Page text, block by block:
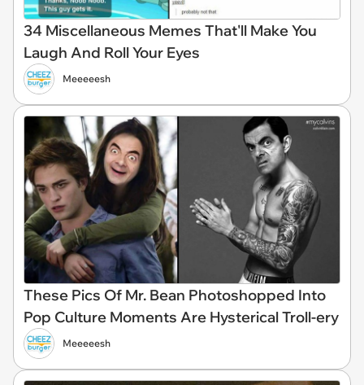
34 Miscellaneous Memes That'll Make You
Laugh And Roll Your Eyes
Meeeeesh
These Pics Of Mr. Bean Photoshopped Into
Pop Culture Moments Are Hysterical Troll-ery
Meeeeesh